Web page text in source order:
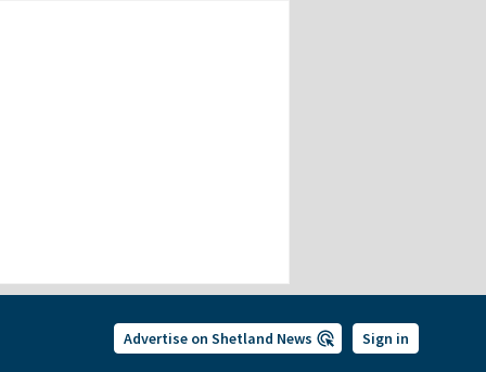
Advertise on Shetland News Sign in